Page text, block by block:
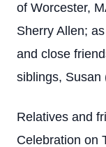
of Worcester,
Sherry Allen;
and close
siblings, Susan
Relatives and
Celebration on